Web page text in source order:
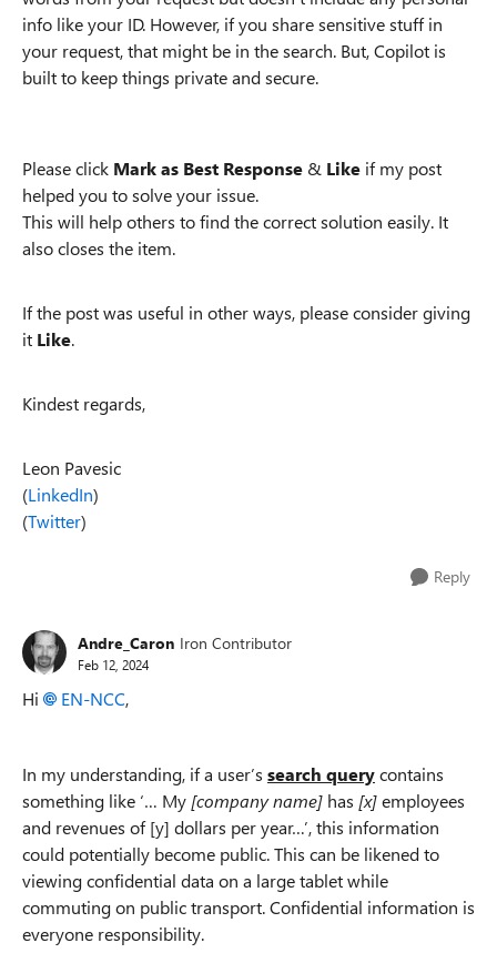
info like your ID. However, if you share sensitive stuff in
your request, that might be in the search. But, Copilot is
built to keep things private and secure.
Please click Mark as Best Response & Like if my post
helped you to solve your issue.
This will help others to find the correct solution easily. It
also closes the item.
If the post was useful in other ways, please consider giving
it Like.
Kindest regards,
Leon Pavesic
(LinkedIn)
(Twitter)
Reply
Andre_Caron Iron Contributor
Feb 12, 2024
Hi EN-NCC,
In my understanding, if a user’s search querycontains
something like ‘… My [company name] has [x]employees
and revenues of [y] dollars per year…’, this information
could potentially become public. This can be likened to
viewing confidential data on a large tablet while
commuting on public transport. Confidential information is
everyone responsibility.